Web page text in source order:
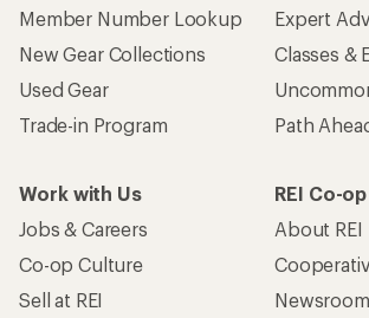
Member Number Lookup
New Gear Collections
Used Gear
Trade-in Program
Expert
Classes &
Path
Work with Us
Jobs & Careers
Co-op Culture
Sell at REI
REI Co-op
About REI
Newsroom